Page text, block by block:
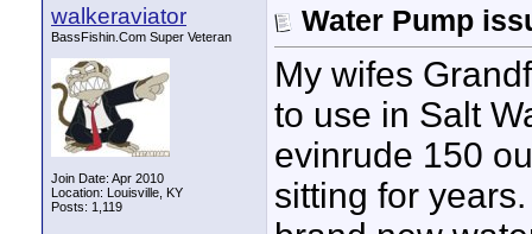
walkeraviator
BassFishin.Com Super Veteran
Join Date: Apr 2010
Location: Louisville, KY
Posts: 1,119
Water Pump
My wifes
to use in Salt
evinrude 150
sitting for